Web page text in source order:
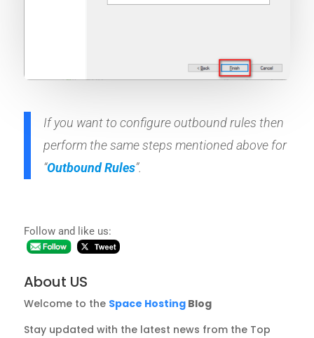
If you want to configure outbound rules then
perform the same steps mentioned above for
“Outbound Rules”.
Follow and like us:
About US
Welcome to the Space HostingBlog
Stay updated with the latest news from the Top